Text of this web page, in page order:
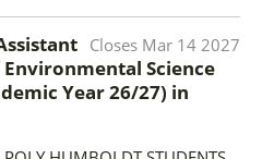
Closes Mar 14 2027
Science
Year 26/27) in